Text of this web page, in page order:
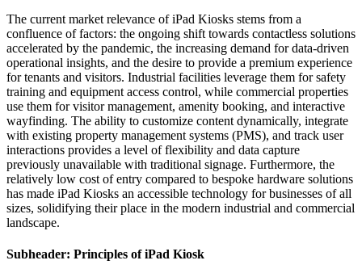
The current market relevance of iPad Kiosks stems from a
confluence of factors: the ongoing shift towards contactless solutions
accelerated by the pandemic, the increasing demand for data-driven
operational insights, and the desire to provide a premium experience
for tenants and visitors. Industrial facilities leverage them for safety
training and equipment access control, while commercial properties
use them for visitor management, amenity booking, and interactive
wayfinding. The ability to customize content dynamically, integrate
with existing property management systems (PMS), and track user
interactions provides a level of flexibility and data capture
previously unavailable with traditional signage. Furthermore, the
relatively low cost of entry compared to bespoke hardware solutions
has made iPad Kiosks an accessible technology for businesses of all
sizes, solidifying their place in the modern industrial and commercial
landscape.
Subheader: Principles of iPad Kiosk